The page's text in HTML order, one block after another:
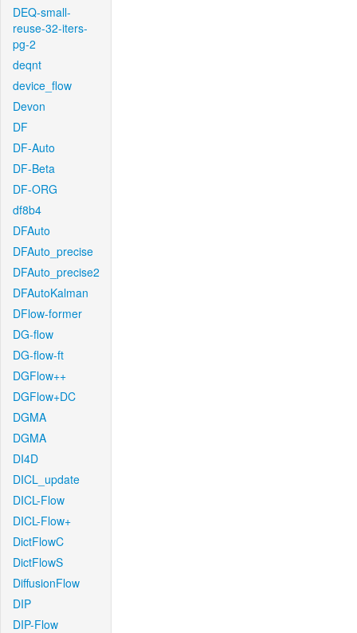
DEQ-small-
reuse-32-iters-
pg-2
deqnt
device_flow
Devon
DF
DF-Auto
DF-Beta
DF-ORG
df8b4
DFAuto
DFAuto_precise
DFAuto_precise2
DFAutoKalman
DFlow-former
DG-flow
DG-flow-ft
DGFlow++
DGFlow+DC
DGMA
DGMA
DI4D
DICL_update
DICL-Flow
DICL-Flow+
DictFlowC
DictFlowS
DiffusionFlow
DIP
DIP-Flow